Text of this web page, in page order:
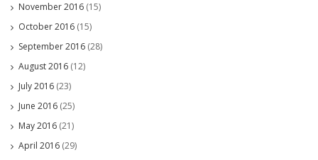
November 2016 (15)
October 2016 (15)
September 2016 (28)
August 2016 (12)
July 2016 (23)
June 2016 (25)
May 2016 (21)
April 2016 (29)